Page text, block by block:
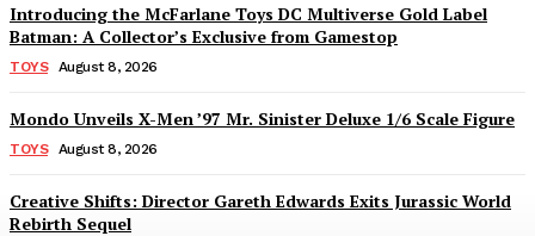
Introducing the McFarlane Toys DC Multiverse Gold Label
Batman: A Collector’s Exclusive from Gamestop
TOYS August 8, 2026
Mondo Unveils X-Men ’97 Mr. Sinister Deluxe 1/6 Scale Figure
TOYS August 8, 2026
Creative Shifts: Director Gareth Edwards Exits Jurassic World
Rebirth Sequel